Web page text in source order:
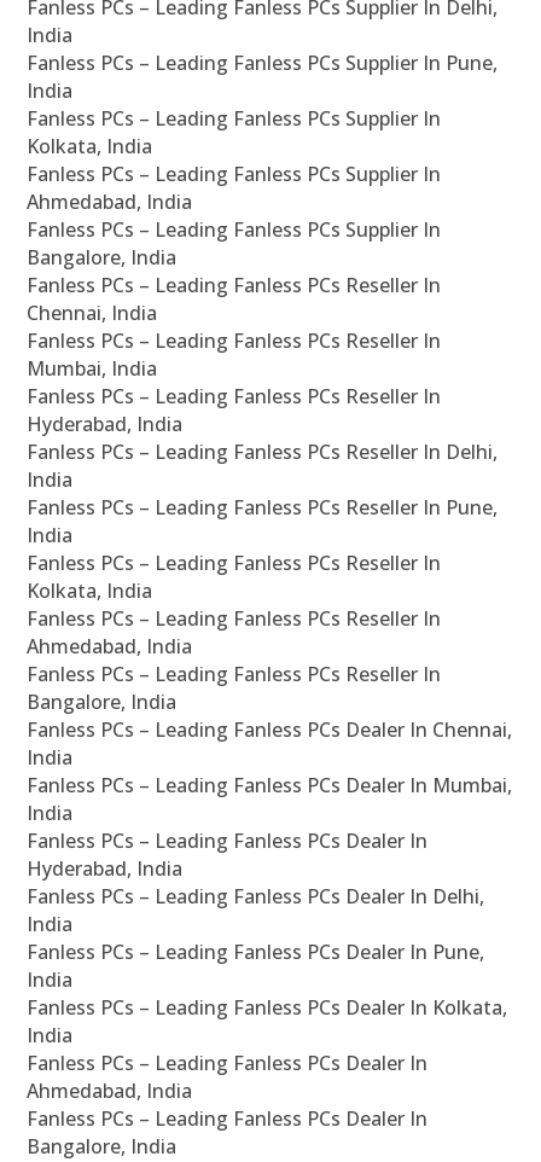
Fanless PCs – Leading Fanless PCs Supplier In Delhi,
India
Fanless PCs – Leading Fanless PCs Supplier In Pune,
India
Fanless PCs – Leading Fanless PCs Supplier In
Kolkata, India
Fanless PCs – Leading Fanless PCs Supplier In
Ahmedabad, India
Fanless PCs – Leading Fanless PCs Supplier In
Bangalore, India
Fanless PCs – Leading Fanless PCs Reseller In
Chennai, India
Fanless PCs – Leading Fanless PCs Reseller In
Mumbai, India
Fanless PCs – Leading Fanless PCs Reseller In
Hyderabad, India
Fanless PCs – Leading Fanless PCs Reseller In Delhi,
India
Fanless PCs – Leading Fanless PCs Reseller In Pune,
India
Fanless PCs – Leading Fanless PCs Reseller In
Kolkata, India
Fanless PCs – Leading Fanless PCs Reseller In
Ahmedabad, India
Fanless PCs – Leading Fanless PCs Reseller In
Bangalore, India
Fanless PCs – Leading Fanless PCs Dealer In Chennai,
India
Fanless PCs – Leading Fanless PCs Dealer In Mumbai,
India
Fanless PCs – Leading Fanless PCs Dealer In
Hyderabad, India
Fanless PCs – Leading Fanless PCs Dealer In Delhi,
India
Fanless PCs – Leading Fanless PCs Dealer In Pune,
India
Fanless PCs – Leading Fanless PCs Dealer In Kolkata,
India
Fanless PCs – Leading Fanless PCs Dealer In
Ahmedabad, India
Fanless PCs – Leading Fanless PCs Dealer In
Bangalore, India